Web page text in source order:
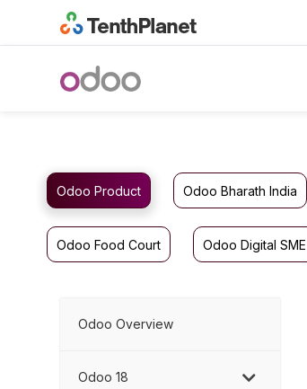
Odoo Product Odoo Bharath India
Odoo Food Court Odoo Digital SME
Odoo Overview
Odoo 18